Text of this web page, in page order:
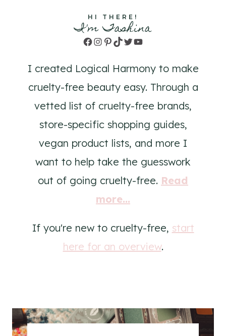
HI THERE!
I'm Tashina
Facebook
Instagram
Pinterest
TikTok
TwitterYouTube
I created Logical Harmony to make
cruelty-free beauty easy. Through a
vetted list of cruelty-free brands,
store-specific shopping guides,
vegan product lists, and more I
want to help take the guesswork
out of going cruelty-free. Read
more...
If you're new to cruelty-free, start
here for an overview.